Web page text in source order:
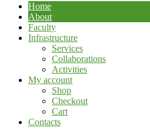
Menu
Home
About
Faculty
Infrastructure
Services
Collaborations
Activities
My account
Shop
Checkout
Cart
Contacts